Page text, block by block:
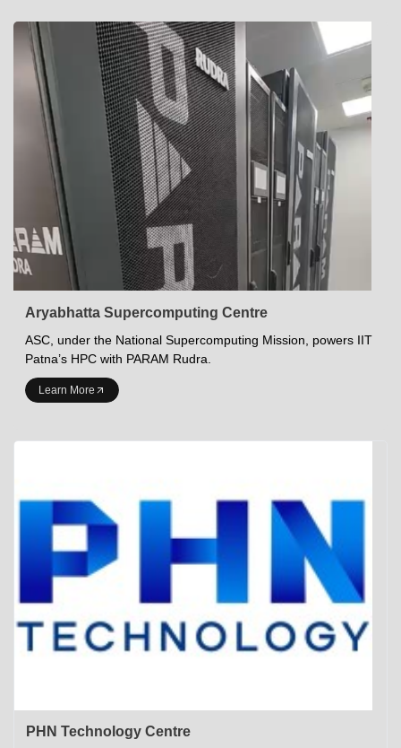
Aryabhatta Supercomputing Centre
ASC, under the National Supercomputing Mission, powers IIT
Patna’s HPC with PARAM Rudra.
Learn More
PHN Technology Centre
INDIAN INSTITUTE OF TECHNOLOGY PATNA
Academics at IITP
Admissions
Student Gymkhana
Campus Life
<DEV/>
Indian Institute of Technology Patna Privacy Policy